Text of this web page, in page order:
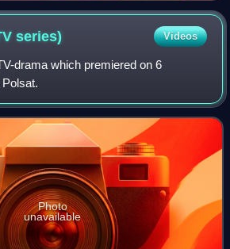
series) Videos
drama which premiered on 6
Photo
unavailable